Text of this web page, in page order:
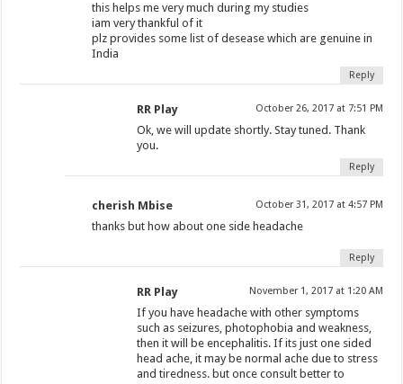
this helps me very much during my studies
iam very thankful of it
plz provides some list of desease which are genuine in
India
Reply
RR Play October 26, 2017 at 7:51 PM
Ok, we will update shortly. Stay tuned. Thank
you.
Reply
cherish Mbise October 31, 2017 at 4:57 PM
thanks but how about one side headache
Reply
RR Play November 1, 2017 at 1:20 AM
If you have headache with other symptoms
such as seizures, photophobia and weakness,
then it will be encephalitis. If its just one sided
head ache, it may be normal ache due to stress
and tiredness. but once consult better to